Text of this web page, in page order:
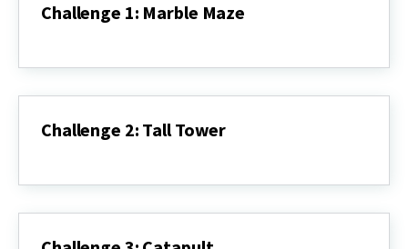
Challenge 1: Marble Maze
Marble
Challenge 2: Tall Tower
Tall